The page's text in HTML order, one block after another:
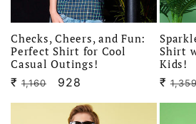
Checks, Cheers, and Fun:
Perfect Shirt for Cool
Casual Outings!
₹ Regular
price
1,160
Sale
price
928
Shirt
Kids!
₹